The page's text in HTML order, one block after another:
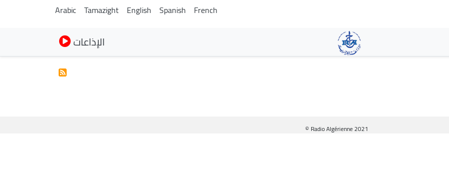
main
content
Arabic Tamazight English Spanish French
الإذاعات
© Radio Algérienne 2021